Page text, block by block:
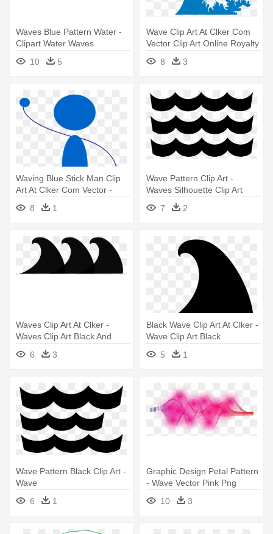
Waves Blue Pattern Water -
Clipart Water Waves
Transparent Background
10 5
Wave Clip Art At Clker Com
Vector Clip Art Online Royalty
- Wave Clip Art
8 3
Waving Blue Stick Man Clip
Art At Clker Com Vector -
Waving Stick Figure Png
8 1
Wave Pattern Clip Art -
Waves Silhouette Clip Art
7
2
Waves Clip Art At Clker -
Waves Clip Art Black And
6 3
Black Wave Clip Art At Clker -
Wave Clip Art Black
5
1
Wave Pattern Black Clip Art -
Wave
6
1
Graphic Design Petal Pattern
- Wave Vector Pink Png
10
3